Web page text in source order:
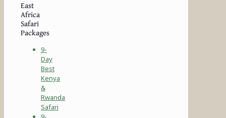
East
Africa
Safari
Packages
9-
Day
Best
Kenya
&
Rwanda
Safari